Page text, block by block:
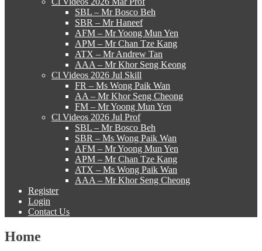
SBL – Mr Bosco Beh
SBR – Mr Haneef
AFM – Mr Yoong Mun Yen
APM – Mr Chan Tze Kang
ATX – Mr Andrew Tan
AAA – Mr Khor Seng Keong
Cl Videos 2026 Jul Skill
FR – Ms Wong Paik Wan
AA – Mr Khor Seng Cheong
FM – Mr Yoong Mun Yen
Cl Videos 2026 Jul Prof
SBL – Mr Bosco Beh
SBR – Ms Wong Paik Wan
AFM – Mr Yoong Mun Yen
APM – Mr Chan Tze Kang
ATX – Ms Wong Paik Wan
AAA – Mr Khor Seng Cheong
Register
Login
Contact Us
Home